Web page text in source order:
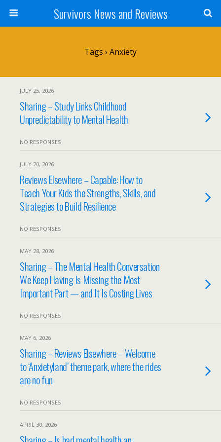
Survivors News and Reviews
Tags › Anxiety
JULY 25, 2026
Sharing – Study Links Childhood
Unpredictability to Mental Health
NO RESPONSES
JULY 20, 2026
Reviews Elsewhere – Capable: How to
Teach Your Kids the Strengths, Skills, and
Strategies to Build Resilience
NO RESPONSES
MAY 28, 2026
Sharing – The Mental Health Conversation
We Keep Having Is Missing the Most
Important Part — and It Is Costing Lives
NO RESPONSES
MAY 6, 2026
Sharing – Reviews Elsewhere – Welcome
to ‘Anxietyland’ theme park, where the rides
are no fun
NO RESPONSES
APRIL 30, 2026